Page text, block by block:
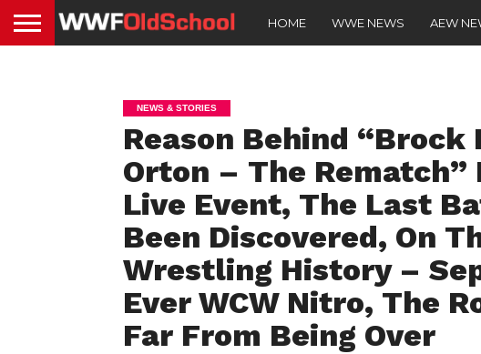
HOME WWE NEWS AEW
NEWS & STORIES
Reason Behind “Brock
Orton – The Rematch”
Live Event, The Last
Been Discovered, On
Wrestling History –
Ever WCW Nitro, The
Far From Being Over